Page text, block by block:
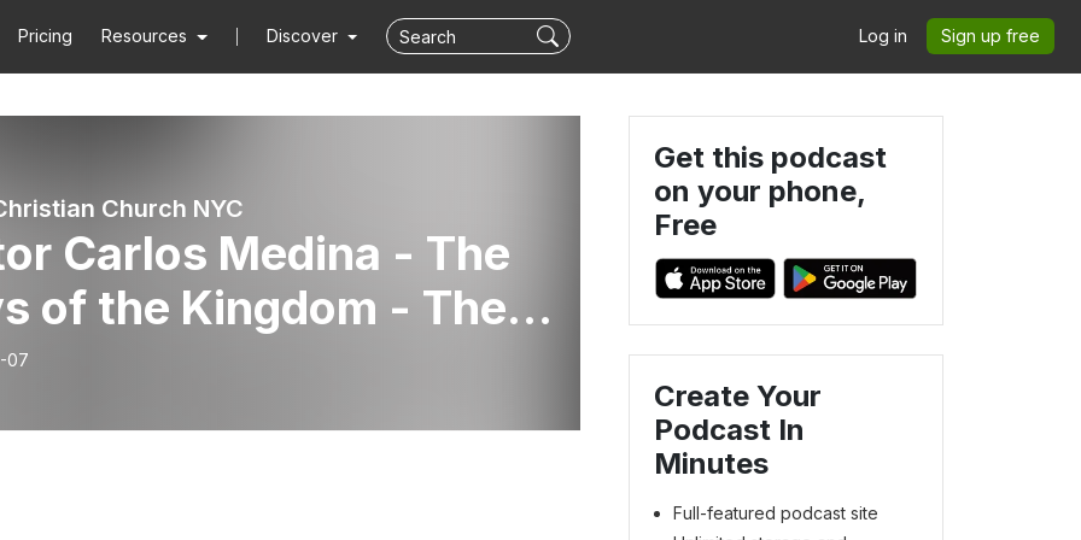
Pricing Resources Discover Log in Sign up free
Church NYC
Carlos Medina - The
of the Kingdom - The
Is of The Spirit
07
Get this podcast
on your phone,
Free
Create Your
Podcast In
Minutes
Full-featured podcast site